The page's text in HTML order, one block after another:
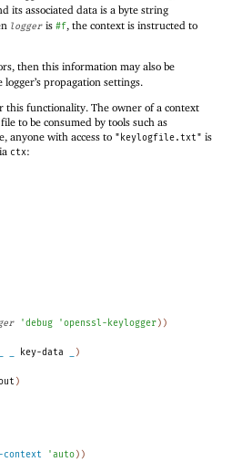
its associated data is a byte string
logger is #f, the context is instructed to
then this information may also be
propagation settings.
this functionality. The owner of a context
to be consumed by tools such as
anyone with access to "keylogfile.txt" is
ctx:
'debug 'openssl-keylogger) )
key-data
)
)
'auto) )